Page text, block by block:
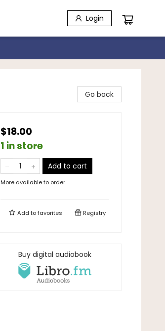
Login
Go back
$18.00
1 in store
Add to cart
More available to order
Add tofavorites Registry
Buy digital audiobook